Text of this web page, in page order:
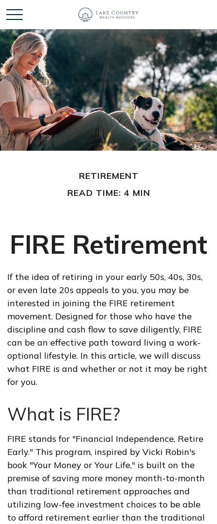
RETIREMENT
READ TIME: 4 MIN
FIRE Retirement
If the idea of retiring in your early 50s, 40s, 30s,
or even late 20s appeals to you, you may be
interested in joining the FIRE retirement
movement. Designed for those who have the
discipline and cash flow to save diligently, FIRE
can be an effective path toward living a work-
optional lifestyle. In this article, we will discuss
what FIRE is and whether or not it may be right
for you.
What is FIRE?
FIRE stands for "Financial Independence, Retire
Early." This program, inspired by Vicki Robin's
book "Your Money or Your Life," is built on the
premise of saving more money month-to-month
than traditional retirement approaches and
utilizing low-fee investment choices to be able
to afford retirement earlier than the traditional